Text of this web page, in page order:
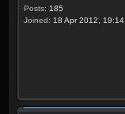
Posts: 185
Joined: 18 Apr 2012, 19:14